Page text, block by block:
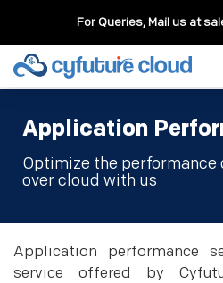
For Queries, Mail us at
Application
Optimize the
over cloud with us
Application performance
service offered by